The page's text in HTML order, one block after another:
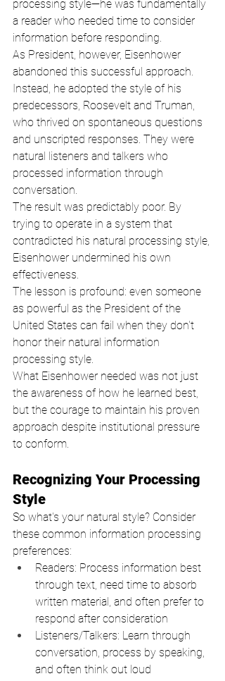
processing style—he was fundamentally
a reader who needed time to consider
information before responding.
As President, however, Eisenhower
abandoned this successful approach.
Instead, he adopted the style of his
predecessors, Roosevelt and Truman,
who thrived on spontaneous questions
and unscripted responses. They were
natural listeners and talkers who
processed information through
conversation.
The result was predictably poor. By
trying to operate in a system that
contradicted his natural processing style,
Eisenhower undermined his own
effectiveness.
The lesson is profound: even someone
as powerful as the President of the
United States can fail when they don't
honor their natural information
processing style.
What Eisenhower needed was not just
the awareness of how he learned best,
but the courage to maintain his proven
approach despite institutional pressure
to conform.
Recognizing Your Processing
Style
So what's your natural style? Consider
these common information processing
preferences:
Readers: Process information best
through text, need time to absorb
written material, and often prefer to
respond after consideration
Listeners/Talkers: Learn through
conversation, process by speaking,
and often think out loud